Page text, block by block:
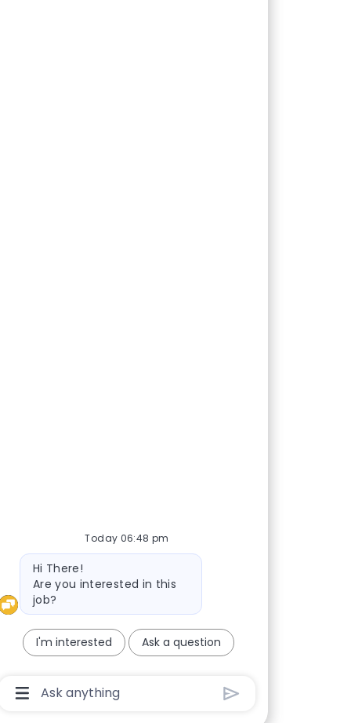
we
Today 06:48 pm
Bot message
Hi There!
Are you interested in this
job?
I'm interested Ask a question
Chatbot User Input Box With Send Button